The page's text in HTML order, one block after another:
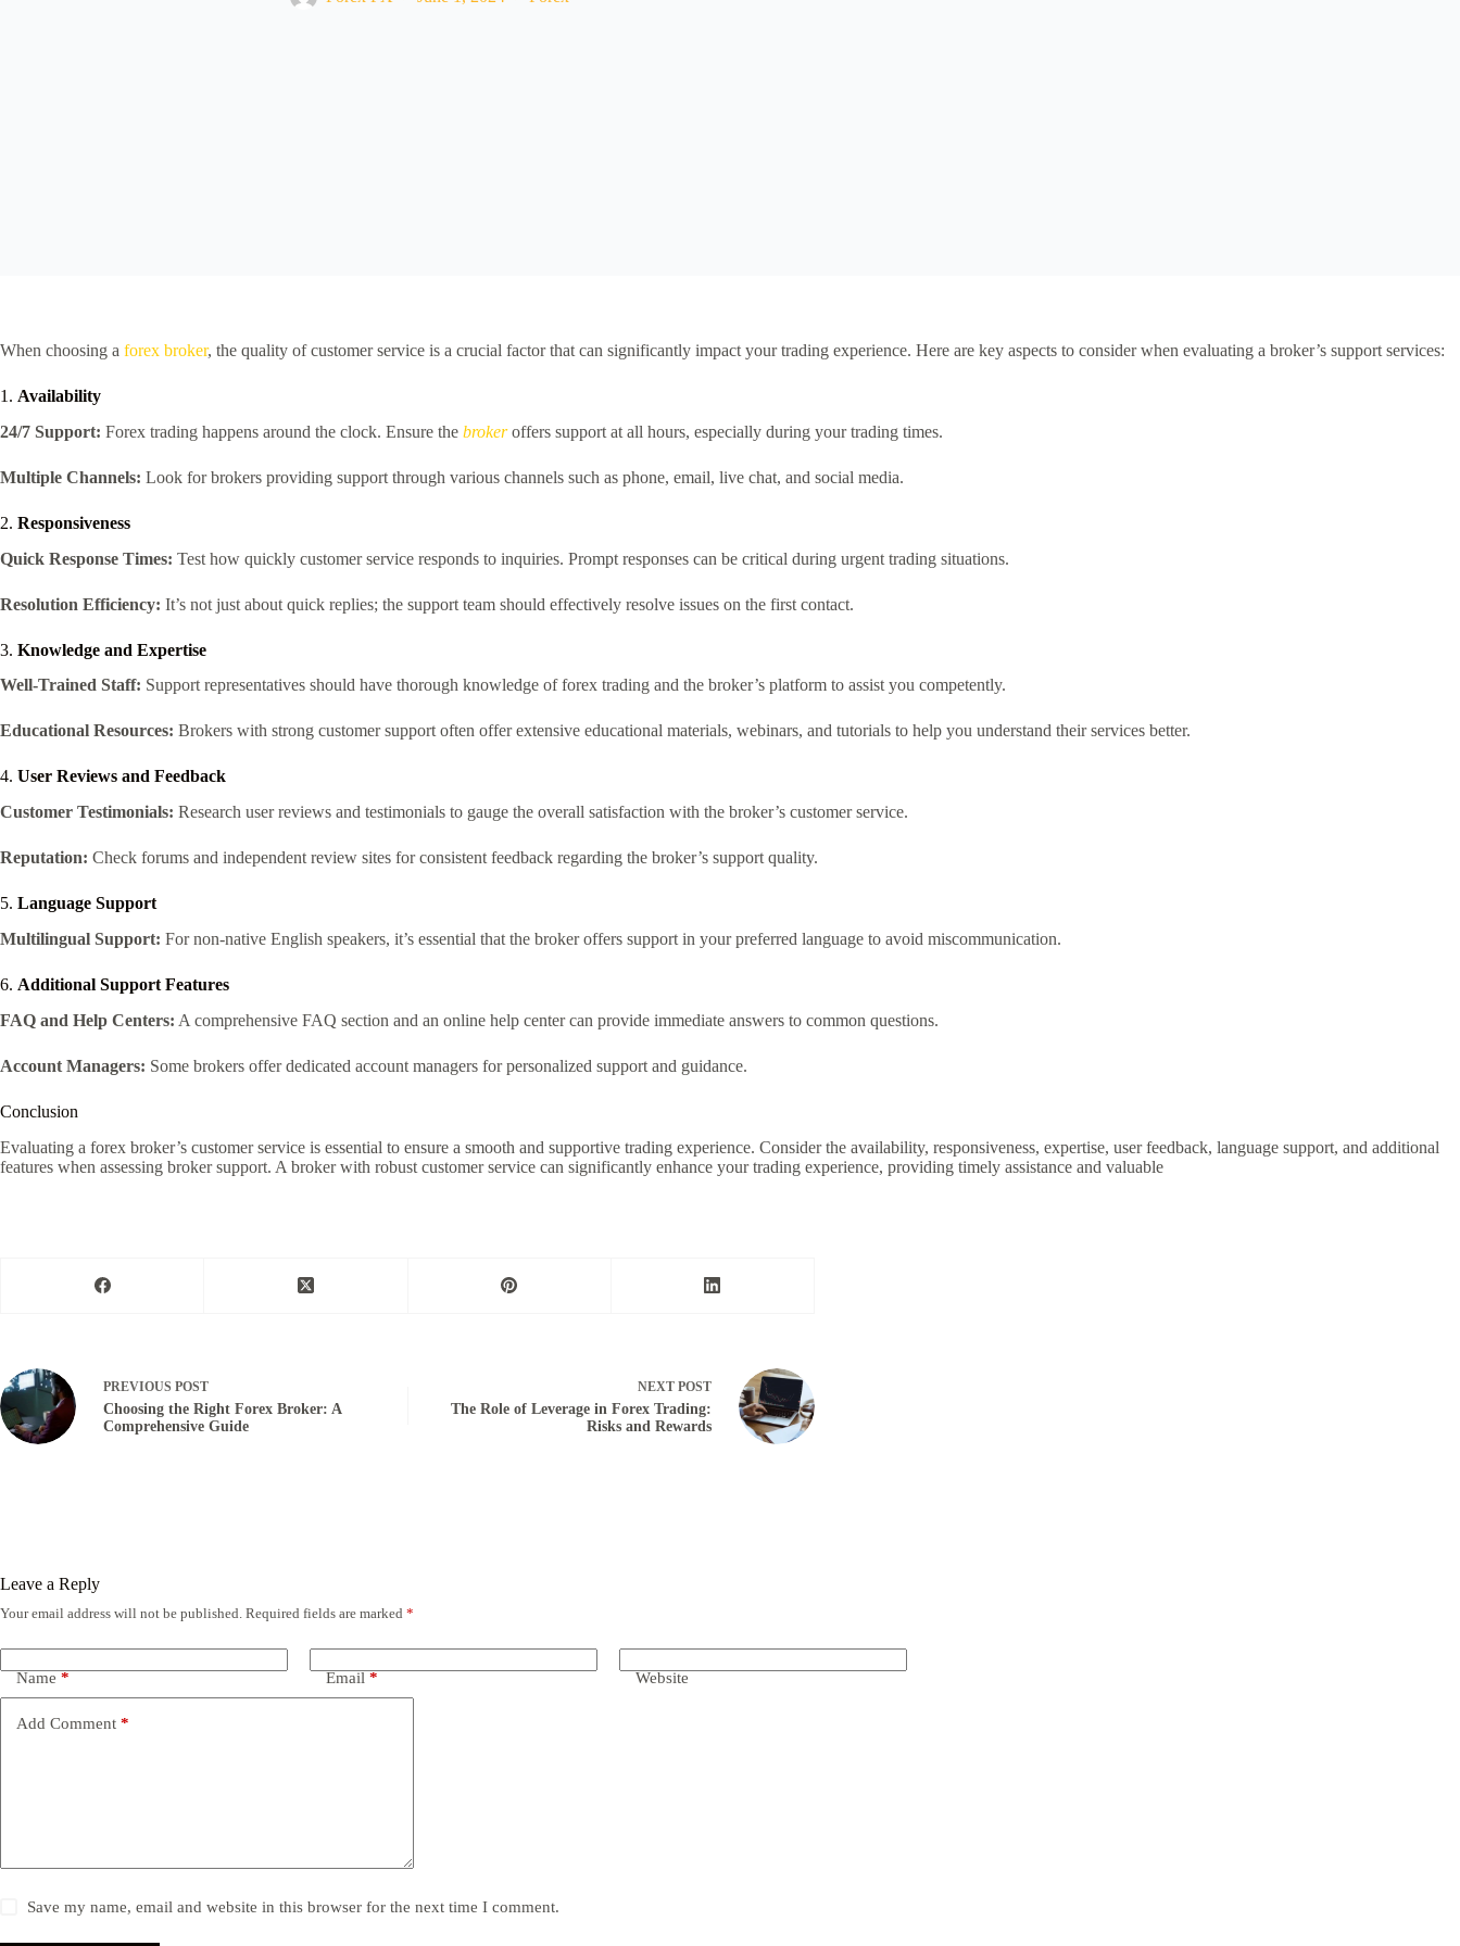
When choosing a forex broker, the quality of customer service is a crucial factor that can significantly impact your trading experience. Here are key aspects to consider when evaluating a broker’s support services:
1. Availability
24/7 Support: Forex trading happens around the clock. Ensure the brokeroffers support at all hours, especially during your trading times.
Multiple Channels: Look for brokers providing support through various channels such as phone, email, live chat, and social media.
2. Responsiveness
Quick Response Times: Test how quickly customer service responds to inquiries. Prompt responses can be critical during urgent trading situations.
Resolution Efficiency: It’s not just about quick replies; the support team should effectively resolve issues on the first contact.
3. Knowledge and Expertise
Well-Trained Staff: Support representatives should have thorough knowledge of forex trading and the broker’s platform to assist you competently.
Educational Resources: Brokers with strong customer support often offer extensive educational materials, webinars, and tutorials to help you understand their services better.
4. User Reviews and Feedback
Customer Testimonials: Research user reviews and testimonials to gauge the overall satisfaction with the broker’s customer service.
Reputation: Check forums and independent review sites for consistent feedback regarding the broker’s support quality.
5. Language Support
Multilingual Support: For non-native English speakers, it’s essential that the broker offers support in your preferred language to avoid miscommunication.
6. Additional Support Features
FAQ and Help Centers: A comprehensive FAQ section and an online help center can provide immediate answers to common questions.
Account Managers: Some brokers offer dedicated account managers for personalized support and guidance.
Conclusion
Evaluating a forex broker’s customer service is essential to ensure a smooth and supportive trading experience. Consider the availability, responsiveness, expertise, user feedback, language support, and additional
features when assessing broker support. A broker with robust customer service can significantly enhance your trading experience, providing timely assistance and valuable
PREVIOUS POST
Choosing the Right Forex Broker: A
Comprehensive Guide
NEXT POST
The Role of Leverage in Forex Trading:
Risks and Rewards
Leave a Reply
Your email address will not be published. Required fields are marked *
Name* Email* Website
Add Comment *
Save my name, email and website in this browser for the next time I comment.